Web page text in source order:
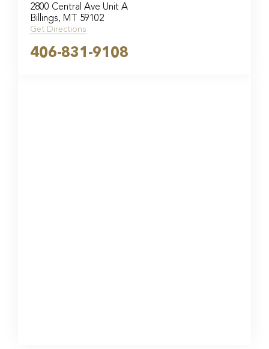
2800 Central Ave Unit A
Billings, MT 59102
Get Directions
406-831-9108